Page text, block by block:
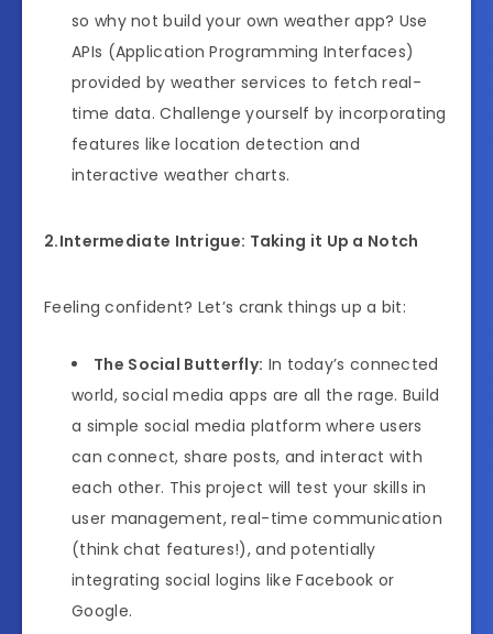
so why not build your own weather app? Use
APIs (Application Programming Interfaces)
provided by weather services to fetch real-
time data. Challenge yourself by incorporating
features like location detection and
interactive weather charts.
2.Intermediate Intrigue: Taking it Up a Notch
Feeling confident? Let’s crank things up a bit:
The Social Butterfly: In today’s connected
world, social media apps are all the rage. Build
a simple social media platform where users
can connect, share posts, and interact with
each other. This project will test your skills in
user management, real-time communication
(think chat features!), and potentially
integrating social logins like Facebook or
Google.